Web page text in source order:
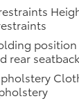
rear seatback